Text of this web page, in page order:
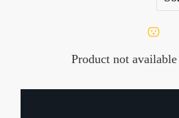
Product not